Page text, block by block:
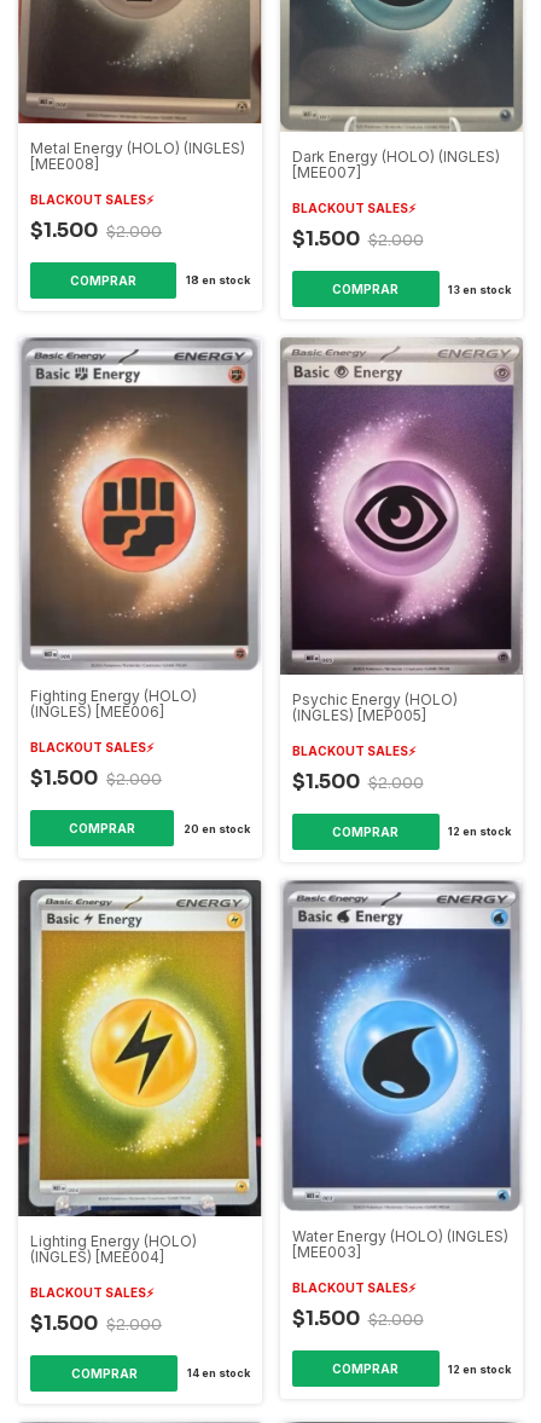
Metal Energy (HOLO) (INGLES)
[MEE008]
BLACKOUT SALES⚡️
$1.500 $2.000
18 en stock
Dark Energy (HOLO) (INGLES)
[MEE007]
BLACKOUT SALES⚡️
$1.500 $2.000
13en stock
Fighting Energy (HOLO)
(INGLES) [MEE006]
BLACKOUT SALES⚡️
$1.500 $2.000
20 en stock
Psychic Energy (HOLO)
(INGLES) [MEP005]
BLACKOUT SALES⚡️
$1.500 $2.000
12 en stock
Lighting Energy (HOLO)
(INGLES) [MEE004]
BLACKOUT SALES⚡️
$1.500 $2.000
14en stock
Water Energy (HOLO) (INGLES)
[MEE003]
BLACKOUT SALES⚡️
$1.500 $2.000
12 en stock